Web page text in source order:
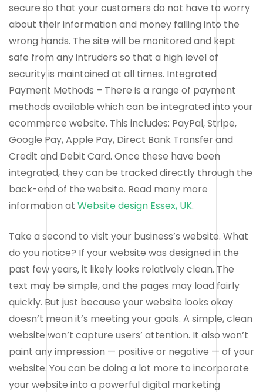
secure so that your customers do not have to worry
about their information and money falling into the
wrong hands. The site will be monitored and kept
safe from any intruders so that a high level of
security is maintained at all times. Integrated
Payment Methods – There is a range of payment
methods available which can be integrated into your
ecommerce website. This includes: PayPal, Stripe,
Google Pay, Apple Pay, Direct Bank Transfer and
Credit and Debit Card. Once these have been
integrated, they can be tracked directly through the
back-end of the website. Read many more
information at Website design Essex, UK.
Take a second to visit your business’s website. What
do you notice? If your website was designed in the
past few years, it likely looks relatively clean. The
text may be simple, and the pages may load fairly
quickly. But just because your website looks okay
doesn’t mean it’s meeting your goals. A simple, clean
website won’t capture users’ attention. It also won’t
paint any impression — positive or negative — of your
website. You can be doing a lot more to incorporate
your website into a powerful digital marketing